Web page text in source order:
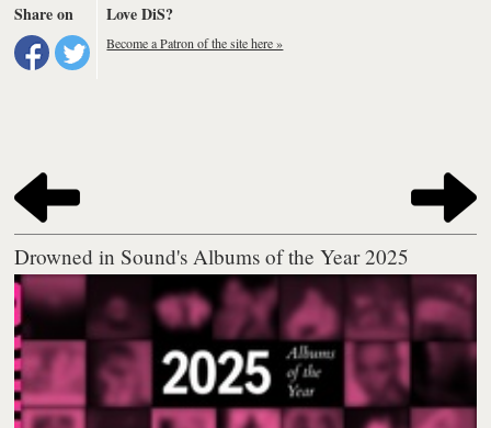
Share on Love DiS?
Become a Patron of the site here »
Drowned in Sound's Albums of the Year 2025